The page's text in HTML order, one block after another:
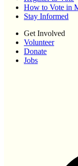
How to Vote in
Stay Informed
Get Involved
Volunteer
Donate
Jobs